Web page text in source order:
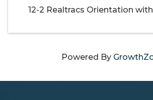
12-2 Realtracs Orientation
Powered By